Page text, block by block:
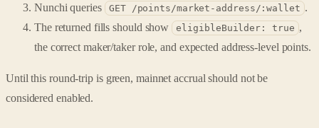
Nunchi queries
GET /points/market-address/:wallet .
The returned fills should show eligibleBuilder: true ,
the correct maker/taker role, and expected address-level points.
Until this round-trip is green, mainnet accrual should not be
considered enabled.